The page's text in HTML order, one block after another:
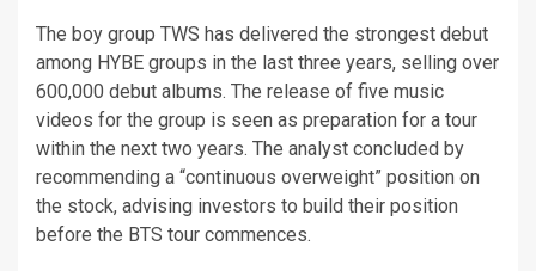
The boy group TWS has delivered the strongest debut
among HYBE groups in the last three years, selling over
600,000 debut albums. The release of five music
videos for the group is seen as preparation for a tour
within the next two years. The analyst concluded by
recommending a “continuous overweight” position on
the stock, advising investors to build their position
before the BTS tour commences.